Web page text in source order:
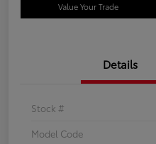
Value Your Trade
Details
Stock #
Model Code